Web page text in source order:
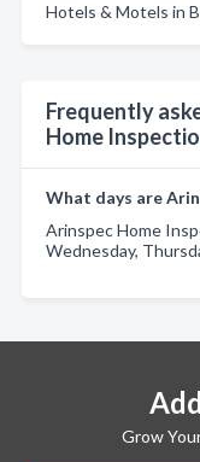
Hotels & Motels in
Frequently
Home
What days are
Arinspec Home
Wednesday,
Grow